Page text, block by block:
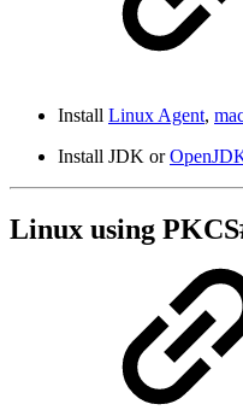
Install Linux Agent,
Install JDK or
Linux using